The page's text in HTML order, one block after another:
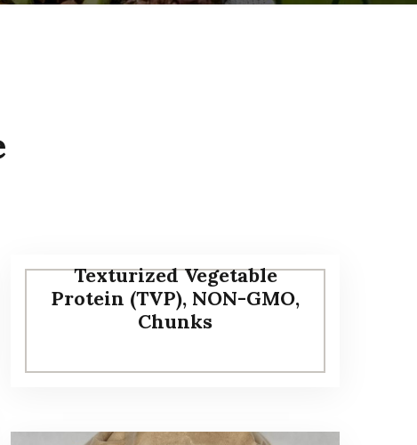
Texturized Vegetable
Protein (TVP), NON-GMO,
Chunks